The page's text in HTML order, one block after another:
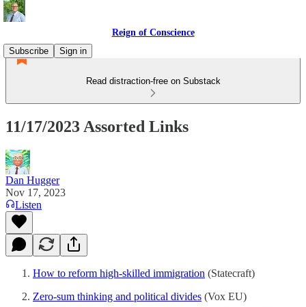
Reign of Conscience
Subscribe
Sign in
Read distraction-free on Substack
11/17/2023 Assorted Links
Dan Hugger
Nov 17, 2023
Listen
How to reform high-skilled immigration (Statecraft)
Zero-sum thinking and political divides (Vox EU)